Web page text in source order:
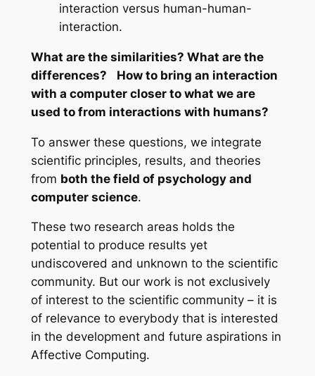
interaction versus human-human-
interaction.
What are the similarities? What are the
differences? How to bring an interaction
with a computer closer to what we are
used to from interactions with humans?
To answer these questions, we integrate
scientific principles, results, and theories
from both the field of psychology and
computer science.
These two research areas holds the
potential to produce results yet
undiscovered and unknown to the scientific
community. But our work is not exclusively
of interest to the scientific community – it is
of relevance to everybody that is interested
in the development and future aspirations in
Affective Computing.